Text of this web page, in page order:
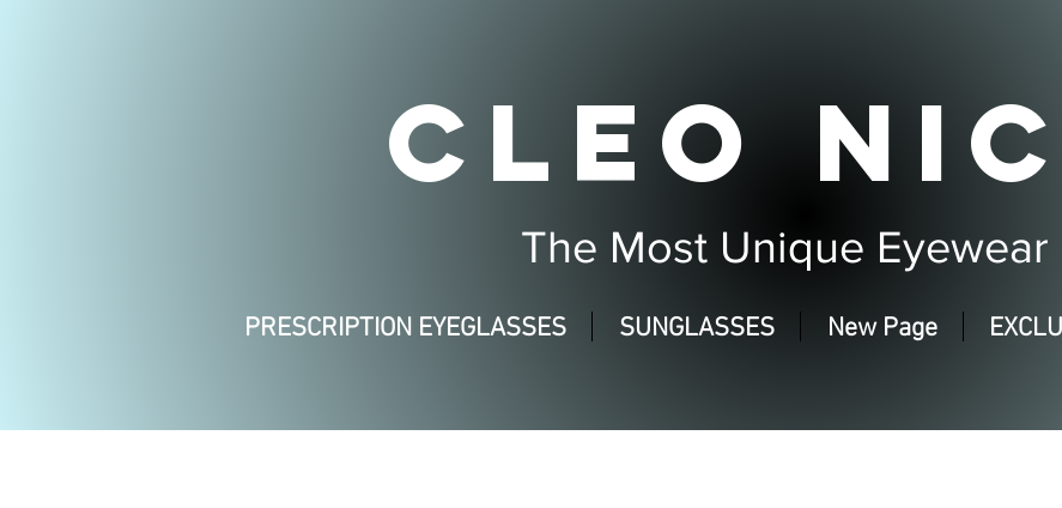
CLEO
The Most Unique Eyewear
PRESCRIPTION EYEGLASSES SUNGLASSES New Page